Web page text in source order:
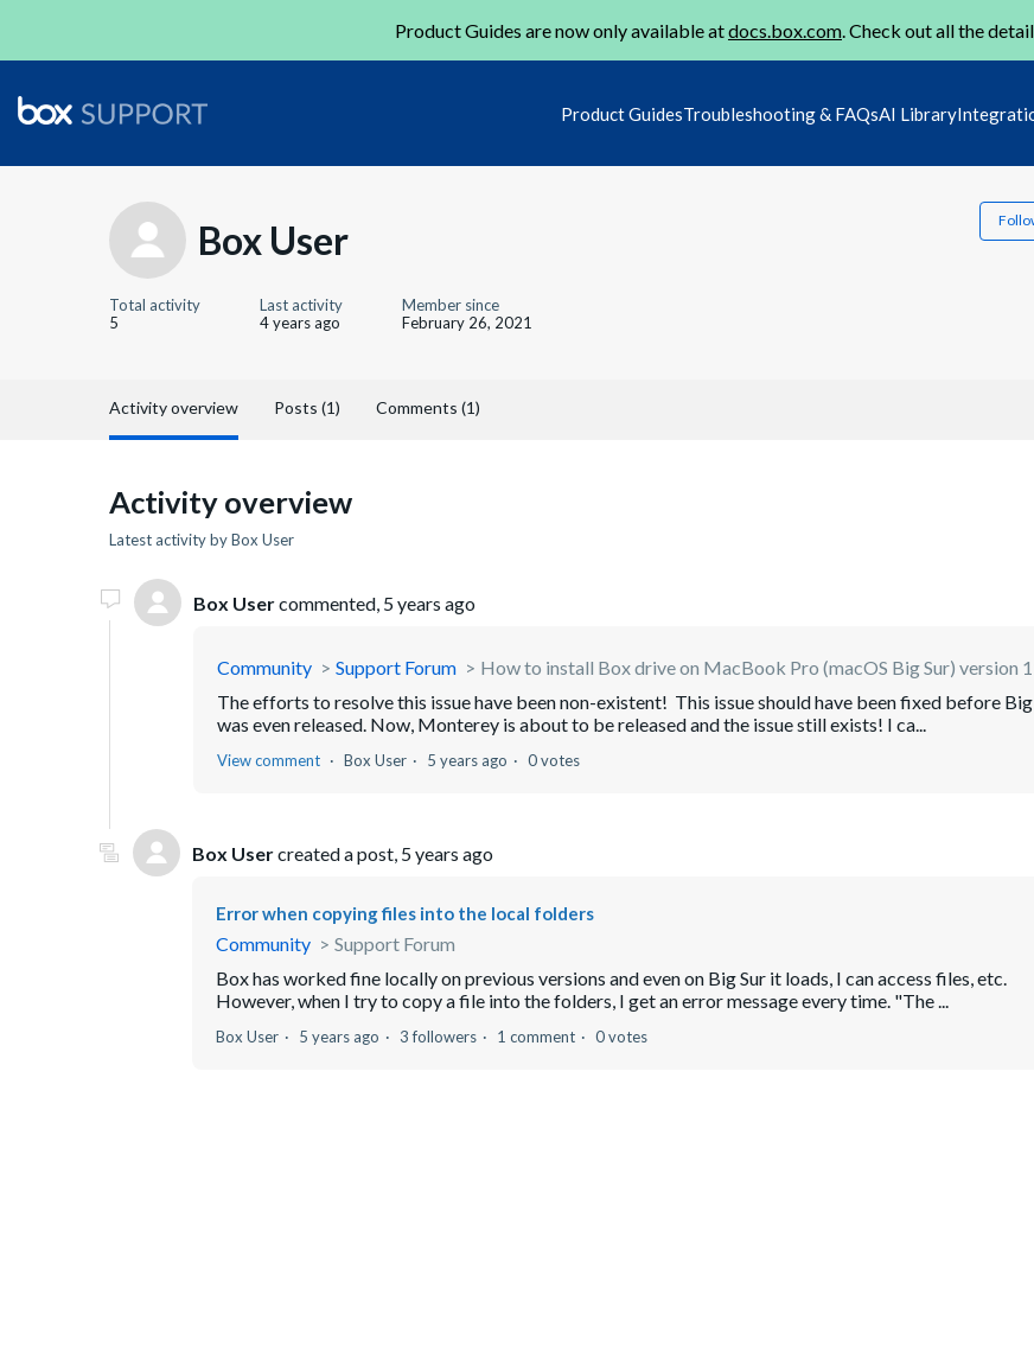
Product Guides are now only available atdocs.box.com. Check out all the
Product GuidesTroubleshooting & FAQsAI Library
Box User
Total activity
5
Last activity
4 years ago
Member since
February 26, 2021
Activity overview Posts (1) Comments (1)
Activity overview
Latest activity by Box User
Box Usercommented, 5 years ago
Community Support Forum
How to install Box drive on MacBook Pro (macOS Big Sur) version
The efforts to resolve this issue have been non-existent! This issue should have been fixed before Big
was even released. Now, Monterey is about to be released and the issue still exists! I ca...
View comment Box User 5 years ago 0 votes
Box Usercreated a post, 5 years ago
Error when copying files into the local folders
Community
Support Forum
Box has worked fine locally on previous versions and even on Big Sur it loads, I can access files, etc.
However, when I try to copy a file into the folders, I get an error message every time. "The ...
Box User 5 years ago 3 followers 1 comment 0 votes